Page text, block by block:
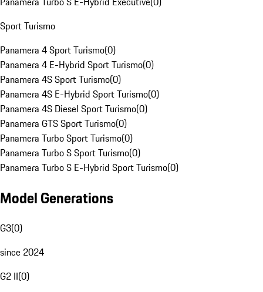
Sport Turismo
Panamera 4 Sport Turismo(0)
Panamera 4 E-Hybrid Sport Turismo(0)
Panamera 4S Sport Turismo(0)
Panamera 4S E-Hybrid Sport Turismo(0)
Panamera 4S Diesel Sport Turismo(0)
Panamera GTS Sport Turismo(0)
Panamera Turbo Sport Turismo(0)
Panamera Turbo S Sport Turismo(0)
Panamera Turbo S E-Hybrid Sport Turismo(0)
Model Generations
G3(0)
since 2024
G2 II(0)